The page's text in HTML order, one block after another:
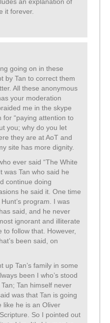
it forever.
going on in these
by Tan to correct them
All these anonymous
your moderation
me in the skype
“paying attention to
you; why do you let
they are at AoT and
site has more dignity.
ever said “The White
was Tan who said he
continue doing
he said it. One time
program. I was
said, and he never
ignorant and illiterate
follow that. However,
been said, on
up Tan’s family in some
been I who’s stood
Tan himself never
was that Tan is going
like he is an Oliver
So I pointed out